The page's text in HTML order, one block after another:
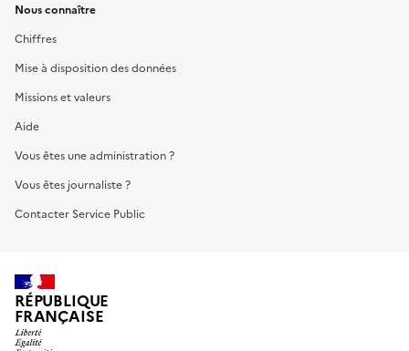
Nous connaître
Chiffres
Mise à disposition des données
Missions et valeurs
Aide
Vous êtes une administration ?
Vous êtes journaliste ?
Contacter Service Public
RÉPUBLIQUE
FRANÇAISE